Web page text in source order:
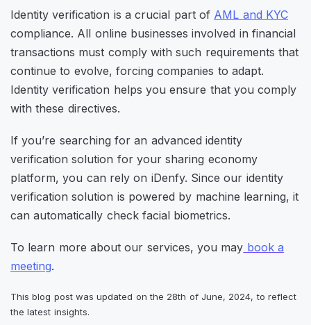
Identity verification is a crucial part of AML and KYC
compliance. All online businesses involved in financial
transactions must comply with such requirements that
continue to evolve, forcing companies to adapt.
Identity verification helps you ensure that you comply
with these directives.
If you’re searching for an advanced identity
verification solution for your sharing economy
platform, you can rely on iDenfy. Since our identity
verification solution is powered by machine learning, it
can automatically check facial biometrics.
To learn more about our services, you may book a
meeting.
This blog post was updated on the 28th of June, 2024, to reflect
the latest insights.